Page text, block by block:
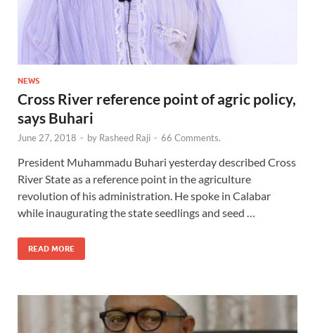
NEWS
Cross River reference point of agric policy,
says Buhari
June 27, 2018 - by Rasheed Raji - 66 Comments.
President Muhammadu Buhari yesterday described Cross
River State as a reference point in the agriculture
revolution of his administration. He spoke in Calabar
while inaugurating the state seedlings and seed …
READ MORE